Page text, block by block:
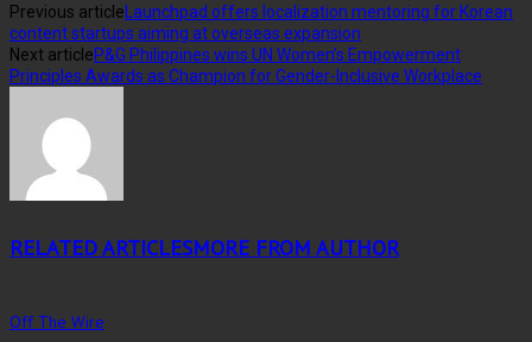
Previous article Launchpad offers localization mentoring for Korean
content startups aiming at overseas expansion
Next articleP&G Philippines wins UN Women’s Empowerment
Principles Awards as Champion for Gender-Inclusive Workplace
RELATED ARTICLESMORE FROM AUTHOR
Off The Wire